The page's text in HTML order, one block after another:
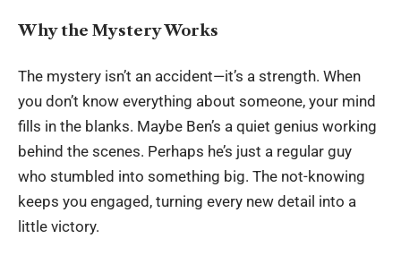
Why the Mystery Works
The mystery isn’t an accident—it’s a strength. When
you don’t know everything about someone, your mind
fills in the blanks. Maybe Ben’s a quiet genius working
behind the scenes. Perhaps he’s just a regular guy
who stumbled into something big. The not-knowing
keeps you engaged, turning every new detail into a
little victory.